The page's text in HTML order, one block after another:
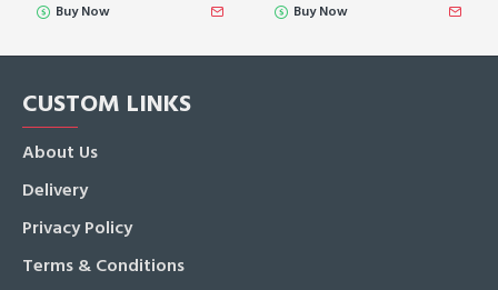
Buy Now Buy Now
CUSTOM LINKS
About Us
Delivery
Privacy Policy
Terms & Conditions